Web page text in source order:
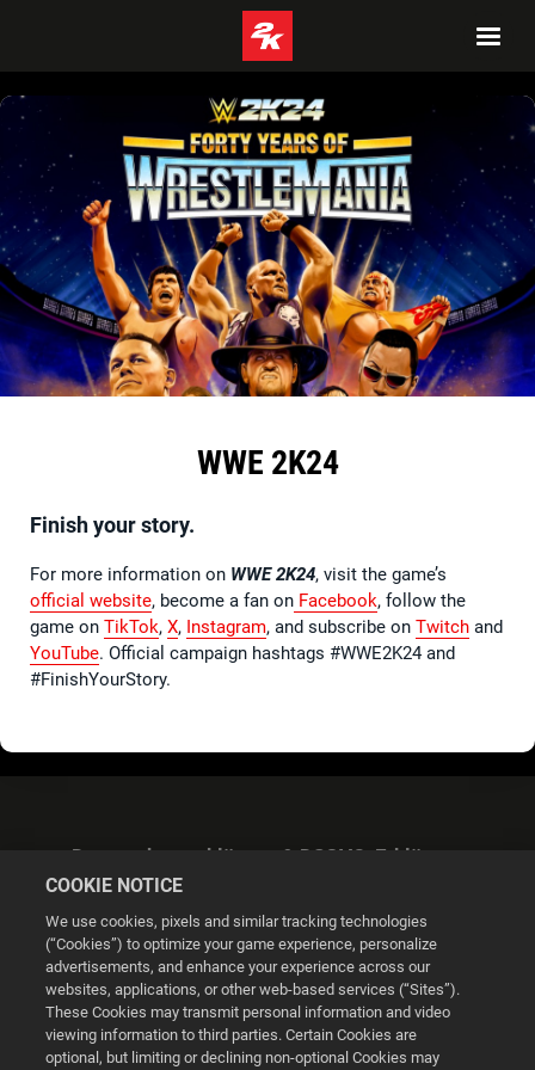
WWE 2K24
Finish your story.
For more information on WWE 2K24, visit the game’s
official website, become a fan on Facebook, follow the
game on TikTok, X, Instagram, and subscribe on Twitch and
YouTube. Official campaign hashtags #WWE2K24 and
#FinishYourStory.
Datenschutzerklärung & DSGVO-Erklärung
Cookie Settings
© 2026 2K
COOKIE NOTICE
We use cookies, pixels and similar tracking technologies
(“Cookies”) to optimize your game experience, personalize
advertisements, and enhance your experience across our
websites, applications, or other web-based services (“Sites”).
These Cookies may transmit personal information and video
viewing information to third parties. Certain Cookies are
optional, but limiting or declining non-optional Cookies may